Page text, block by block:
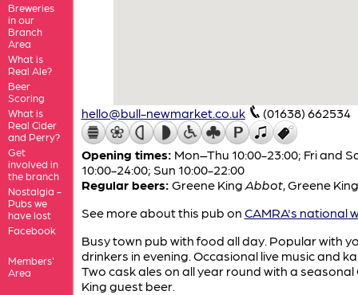
Breweries
in our
Branch
Area
What is
Real Ale?
Beer
Scoring
What is
Real Cider
and Perry?
Get
involved in
the branch
Nostalgia -
Pubs we
have lost
Facebook
Members'
Area
hello@bull-newmarket.co.uk (01638) 662534
Opening times: Mon–Thu 10:00-23:00; Fri and
10:00-24:00; Sun 10:00-22:00
Regular beers: Greene King Abbot, Greene
See more about this pub on CAMRA's national
Busy town pub with food all day. Popular with
drinkers in evening. Occasional live music and
Two cask ales on all year round with a seasonal
King guest beer.